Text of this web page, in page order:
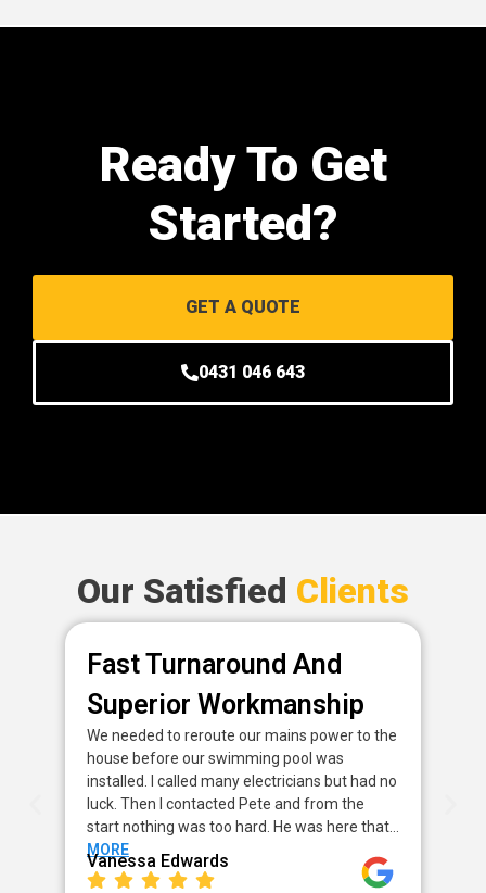
Ready To Get
Started?
GET A QUOTE
0431 046 643
Our Satisfied Clients
Fast Turnaround And
Superior Workmanship
We needed to reroute our mains power to the
house before our swimming pool was
installed. I called many electricians but had no
luck. Then I contacted Pete and from the
start nothing was too hard. He was here that…
MORE
Vanessa Edwards